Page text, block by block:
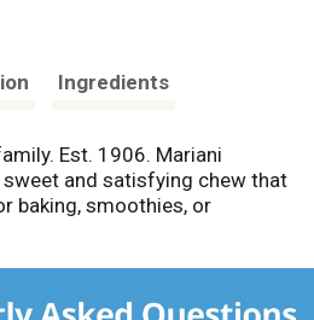
Ingredients
Est. 1906. Mariani
sweet and satisfying chew that
baking, smoothies, or
or granola. That being
From our family to yours, -